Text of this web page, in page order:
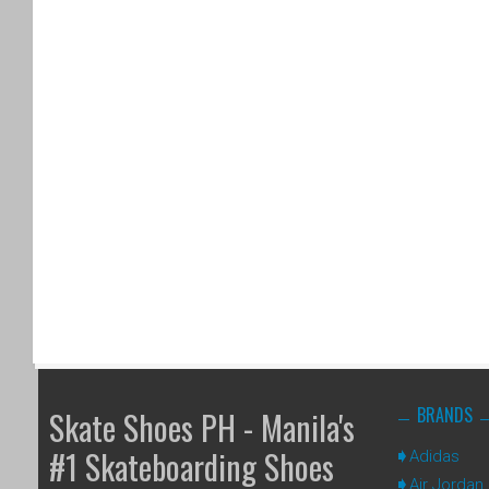
Skate Shoes PH - Manila's
#1 Skateboarding Shoes
BRANDS
Adidas
Air Jordan